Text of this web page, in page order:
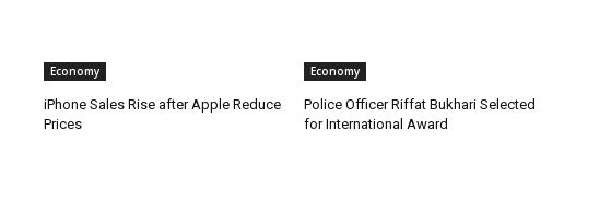
Economy
iPhone Sales Rise after Apple Reduce
Prices
Economy
Police Officer Riffat Bukhari Selected
for International Award